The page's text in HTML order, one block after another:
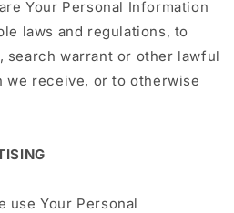
Your Personal Information
laws and regulations, to
search warrant or other lawful
receive, or to otherwise
use Your Personal